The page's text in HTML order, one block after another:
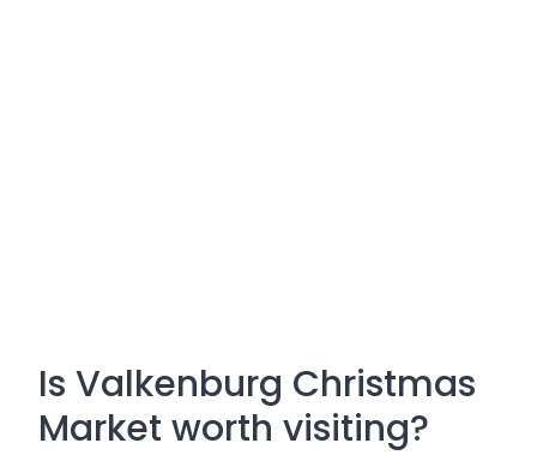
Is Valkenburg Christmas
Market worth visiting?